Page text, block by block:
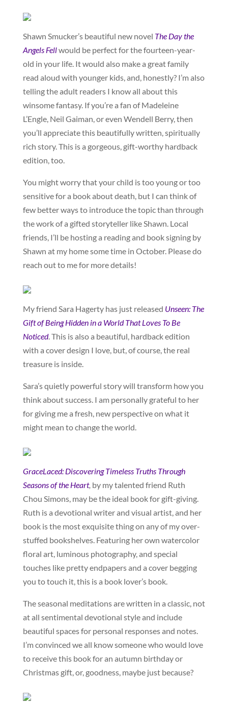
Shawn Smucker’s beautiful new novel The Day the
Angels Fellwould be perfect for the fourteen-year-
old in your life. It would also make a great family
read aloud with younger kids, and, honestly? I’m also
telling the adult readers I know all about this
winsome fantasy. If you’re a fan of Madeleine
L’Engle, Neil Gaiman, or even Wendell Berry, then
you’ll appreciate this beautifully written, spiritually
rich story. This is a gorgeous, gift-worthy hardback
edition, too.
You might worry that your child is too young or too
sensitive for a book about death, but I can think of
few better ways to introduce the topic than through
the work of a gifted storyteller like Shawn. Local
friends, I’ll be hosting a reading and book signing by
Shawn at my home some time in October. Please do
reach out to me for more details!
My friend Sara Hagerty has just released Unseen: The
Gift of Being Hidden in a World That Loves To Be
Noticed. This is also a beautiful, hardback edition
with a cover design I love, but, of course, the real
treasure is inside.
Sara’s quietly powerful story will transform how you
think about success. I am personally grateful to her
for giving me a fresh, new perspective on what it
might mean to change the world.
GraceLaced: Discovering Timeless Truths Through
Seasons of the Heart, by my talented friend Ruth
Chou Simons, may be the ideal book for gift-giving.
Ruth is a devotional writer and visual artist, and her
book is the most exquisite thing on any of my over-
stuffed bookshelves. Featuring her own watercolor
floral art, luminous photography, and special
touches like pretty endpapers and a cover begging
you to touch it, this is a book lover’s book.
The seasonal meditations are written in a classic, not
at all sentimental devotional style and include
beautiful spaces for personal responses and notes.
I’m convinced we all know someone who would love
to receive this book for an autumn birthday or
Christmas gift, or, goodness, maybe just because?